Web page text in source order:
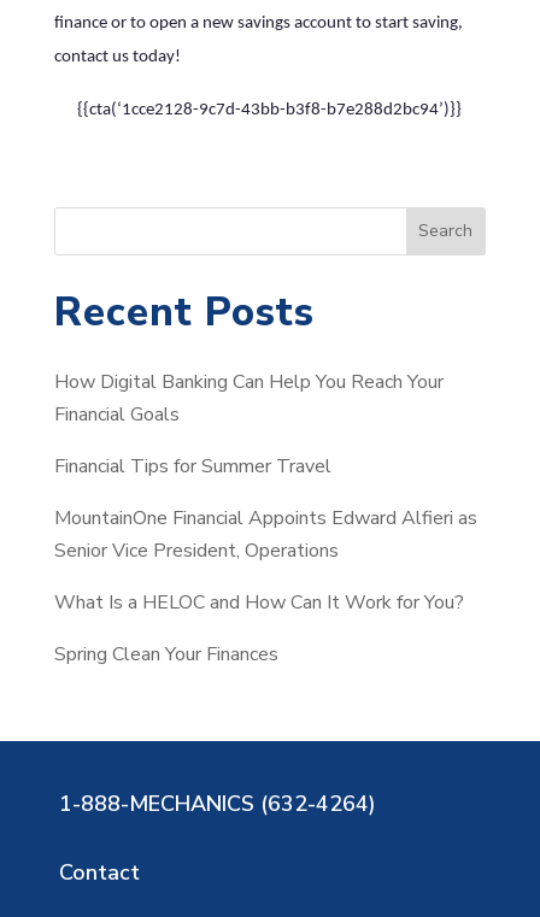
finance or to open a new savings account to start saving,
contact us today!
{{cta(‘1cce2128-9c7d-43bb-b3f8-b7e288d2bc94’)}}
e
r
h
Search
Recent Posts
How Digital Banking Can Help You Reach Your
Financial Goals
Financial Tips for Summer Travel
MountainOne Financial Appoints Edward Alfieri as
Senior Vice President, Operations
What Is a HELOC and How Can It Work for You?
Spring Clean Your Finances
1-888-MECHANICS (632-4264)
Contact